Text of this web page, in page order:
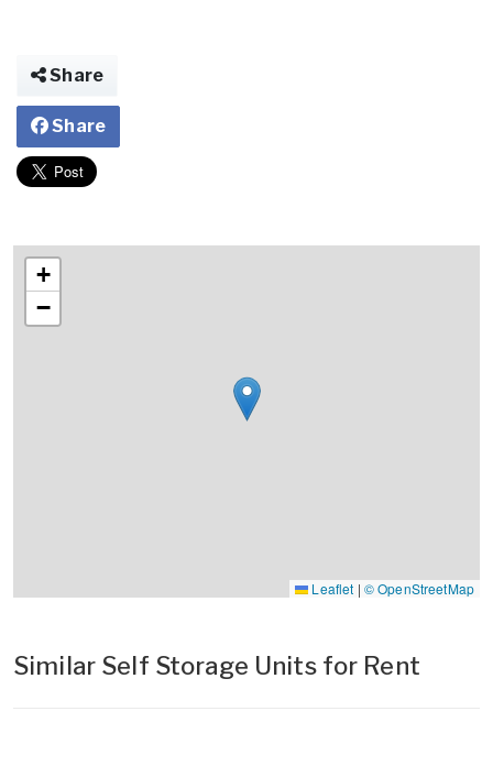
Share
Share
+
−
Leaflet | © OpenStreetMap
Similar Self Storage Units for Rent